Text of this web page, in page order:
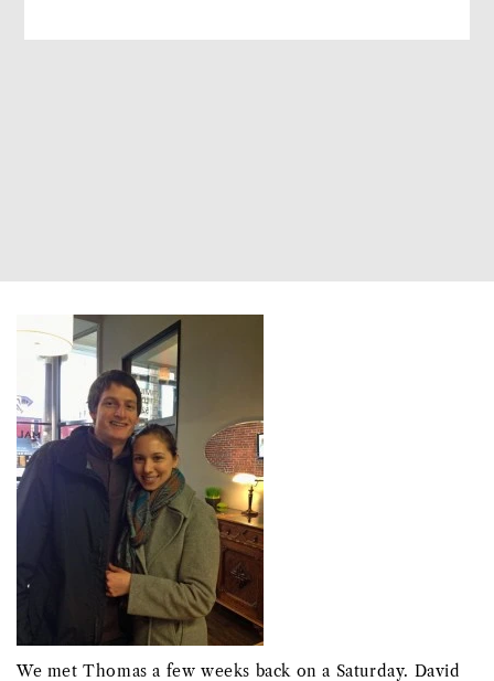
We met Thomas a few weeks back on a Saturday. David